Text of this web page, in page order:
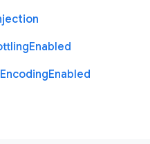
Enabled
EncodingEnabled